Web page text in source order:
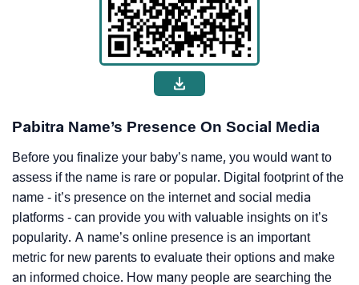
Pabitra Name’s Presence On Social Media
Before you finalize your baby’s name, you would want to
assess if the name is rare or popular. Digital footprint of the
name - it’s presence on the internet and social media
platforms - can provide you with valuable insights on it’s
popularity. A name’s online presence is an important
metric for new parents to evaluate their options and make
an informed choice. How many people are searching the